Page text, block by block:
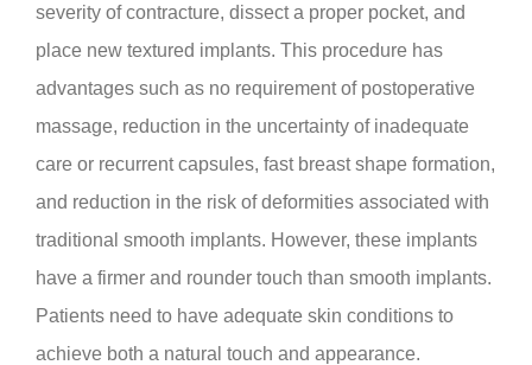
severity of contracture, dissect a proper pocket, and
place new textured implants. This procedure has
advantages such as no requirement of postoperative
massage, reduction in the uncertainty of inadequate
care or recurrent capsules, fast breast shape formation,
and reduction in the risk of deformities associated with
traditional smooth implants. However, these implants
have a firmer and rounder touch than smooth implants.
Patients need to have adequate skin conditions to
achieve both a natural touch and appearance.